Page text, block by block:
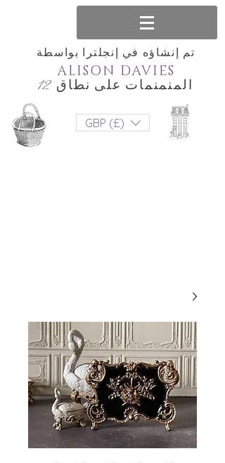
تم إنشاؤه في إنجلترا بواسطة
المنمنمات على نطاق 12
ALISON DAVIES
GBP (£)